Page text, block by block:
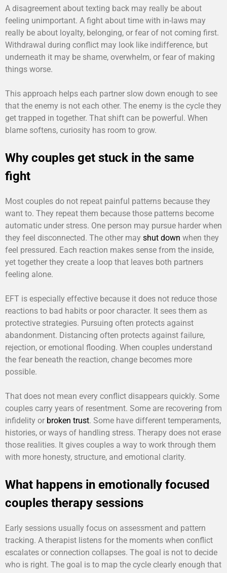
A disagreement about texting back may really be about
feeling unimportant. A fight about time with in-laws may
really be about loyalty, belonging, or fear of not coming first.
Withdrawal during conflict may look like indifference, but
underneath it may be shame, overwhelm, or fear of making
things worse.
This approach helps each partner slow down enough to see
that the enemy is not each other. The enemy is the cycle they
get trapped in together. That shift can be powerful. When
blame softens, curiosity has room to grow.
Why couples get stuck in the same
fight
Most couples do not repeat painful patterns because they
want to. They repeat them because those patterns become
automatic under stress. One person may pursue harder when
they feel disconnected. The other may shut down when they
feel pressured. Each reaction makes sense from the inside,
yet together they create a loop that leaves both partners
feeling alone.
EFT is especially effective because it does not reduce those
reactions to bad habits or poor character. It sees them as
protective strategies. Pursuing often protects against
abandonment. Distancing often protects against failure,
rejection, or emotional flooding. When couples understand
the fear beneath the reaction, change becomes more
possible.
That does not mean every conflict disappears quickly. Some
couples carry years of resentment. Some are recovering from
infidelity or broken trust. Some have different temperaments,
histories, or ways of handling stress. Therapy does not erase
those realities. It gives couples a way to work through them
with more honesty, structure, and emotional clarity.
What happens in emotionally focused
couples therapy sessions
Early sessions usually focus on assessment and pattern
tracking. A therapist listens for the moments when conflict
escalates or connection collapses. The goal is not to decide
who is right. The goal is to map the cycle clearly enough that